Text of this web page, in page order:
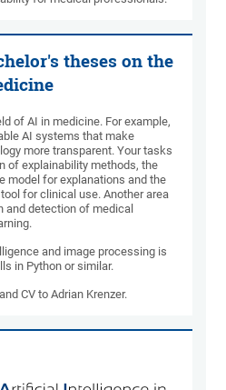
theses on the
of AI in medicine. For example,
AI systems that make
more transparent. Your tasks
of explainability methods, the
model for explanations and the
for clinical use. Another area
detection of medical
and image processing is
in Python or similar.
CV to Adrian Krenzer.